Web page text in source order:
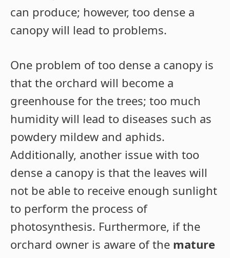
can produce; however, too dense a
canopy will lead to problems.
One problem of too dense a canopy is
that the orchard will become a
greenhouse for the trees; too much
humidity will lead to diseases such as
powdery mildew and aphids.
Additionally, another issue with too
dense a canopy is that the leaves will
not be able to receive enough sunlight
to perform the process of
photosynthesis. Furthermore, if the
orchard owner is aware of the mature